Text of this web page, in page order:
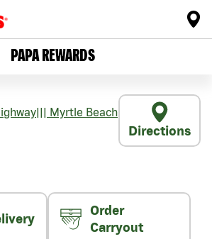
PAPA REWARDS
Myrtle Beach
Directions
Order
Carryout